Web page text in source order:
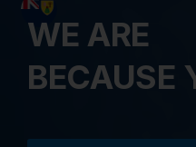
WE ARE
BECAUSE